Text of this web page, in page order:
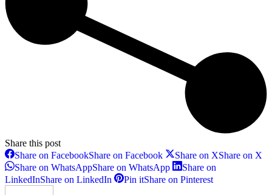
Share this post
Share on FacebookShare on Facebook Share on XShare on X
Share on WhatsAppShare on WhatsApp
Share on
LinkedInShare on LinkedIn Pin itShare on Pinterest